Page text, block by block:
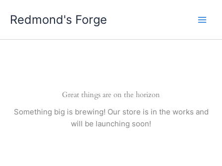
Redmond's Forge
Great things are on the horizon
Something big is brewing! Our store is in the works and
will be launching soon!